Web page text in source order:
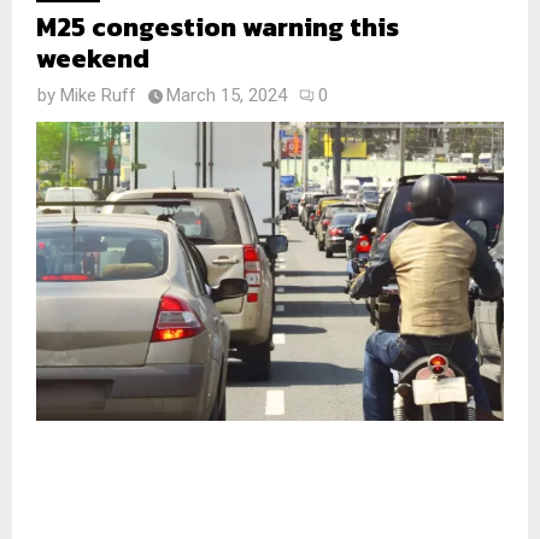
M25 congestion warning this
weekend
by Mike Ruff March 15, 2024 0